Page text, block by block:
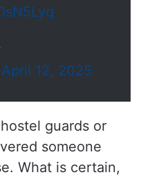
April 12, 2025
guards or
someone
What is certain,